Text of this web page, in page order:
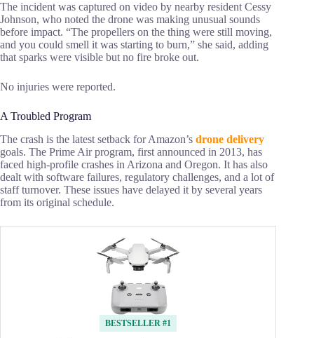
The incident was captured on video by nearby resident Cessy
Johnson, who noted the drone was making unusual sounds
before impact. “The propellers on the thing were still moving,
and you could smell it was starting to burn,” she said, adding
that sparks were visible but no fire broke out.
No injuries were reported.
A Troubled Program
The crash is the latest setback for Amazon’s drone delivery
goals. The Prime Air program, first announced in 2013, has
faced high-profile crashes in Arizona and Oregon. It has also
dealt with software failures, regulatory challenges, and a lot of
staff turnover. These issues have delayed it by several years
from its original schedule.
BESTSELLER #1